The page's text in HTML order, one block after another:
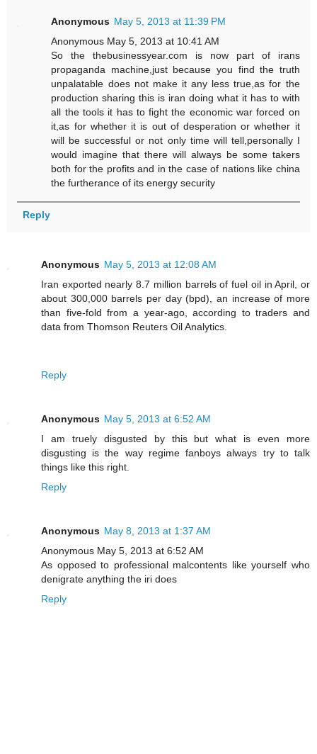
Anonymous May 5, 2013 at 11:39 PM
Anonymous May 5, 2013 at 10:41 AM
So the thebusinessyear.com is now part of irans
propaganda machine,just because you find the truth
unpalatable does not make it any less true,as for the
production sharing this is iran doing what it has to with
all the tools it has to fight the economic war forced on
it,as for whether it is out of desperation or whether it
will be successful or not only time will tell,personally I
would imagine that there will always be some takers
both for the profits and in the case of nations like china
the furtherance of its energy security
Reply
Anonymous May 5, 2013 at 12:08 AM
Iran exported nearly 8.7 million barrels of fuel oil in April, or
about 300,000 barrels per day (bpd), an increase of more
than five-fold from a year-ago, according to traders and
data from Thomson Reuters Oil Analytics.
Reply
Anonymous May 5, 2013 at 6:52 AM
I am truely disgusted by this but what is even more
disgusting is the way regime fanboys always try to talk
things like this right.
Reply
Anonymous May 8, 2013 at 1:37 AM
Anonymous May 5, 2013 at 6:52 AM
As opposed to professional malcontents like yourself who
denigrate anything the iri does
Reply